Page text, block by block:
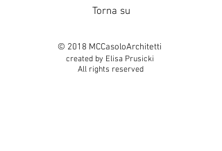
Torna su
© 2018 MCCasoloArchitetti
created by Elisa Prusicki
All rights reserved